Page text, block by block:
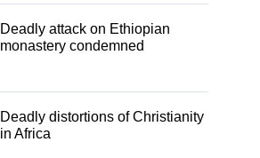
Deadly attack on Ethiopian
monastery condemned
Deadly distortions of Christianity
in Africa